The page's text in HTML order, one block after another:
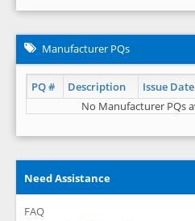
Manufacturer PQs
PQ # Description Issue Date
No Manufacturer PQs
Need Assistance
FAQ